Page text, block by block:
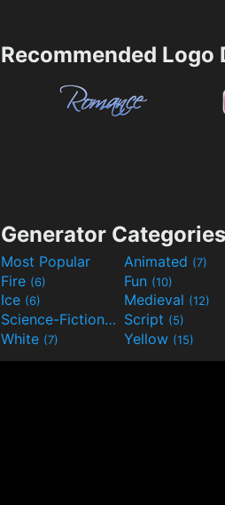
Recommended Logo
Generator Categories
Most Popular Animated (7)
Fire (6) Fun (10)
Ice (6) Medieval (12)
Science-Fiction(9) Script (5)
White (7) Yellow (15)